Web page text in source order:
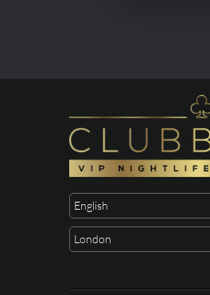
English
London